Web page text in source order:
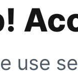
use